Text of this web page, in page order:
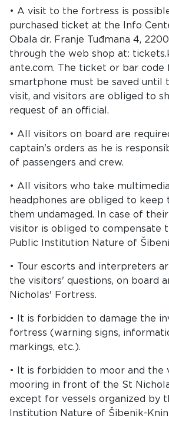
• A visit to the fortress is
purchased ticket at the Info
Obala dr. Franje Tuđmana 4,
through the web shop at:
ante.com. The ticket or bar code
smartphone must be saved until
visit, and visitors are obliged to
request of an official.
• All visitors on board are
captain's orders as he is
of passengers and crew.
• All visitors who take
headphones are obliged to keep
them undamaged. In case of
visitor is obliged to compensate
Public Institution Nature of
• Tour escorts and interpreters
the visitors' questions, on board
Nicholas' Fortress.
• It is forbidden to damage the
fortress (warning signs,
markings, etc.).
• It is forbidden to moor and the
mooring in front of the St
except for vessels organized by
Institution Nature of Šibenik-Knin